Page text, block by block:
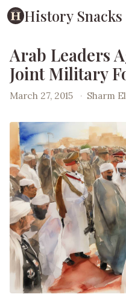
History Snacks
Arab Leaders
Joint Military
March 27, 2015 · Sharm